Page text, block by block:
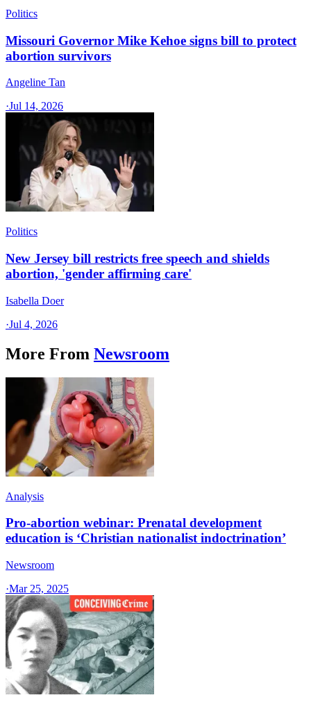
Politics
Missouri Governor Mike Kehoe signs bill to protect
abortion survivors
Angeline Tan
·Jul 14, 2026
Politics
New Jersey bill restricts free speech and shields
abortion, 'gender affirming care'
Isabella Doer
·Jul 4, 2026
More From Newsroom
Analysis
Pro-abortion webinar: Prenatal development
education is ‘Christian nationalist indoctrination’
Newsroom
·Mar 25, 2025